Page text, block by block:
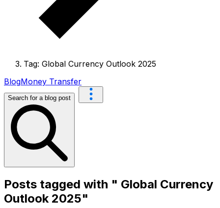
Tag: Global Currency Outlook 2025
BlogMoney Transfer
Search for a blog post
Posts tagged with " Global Currency
Outlook 2025"